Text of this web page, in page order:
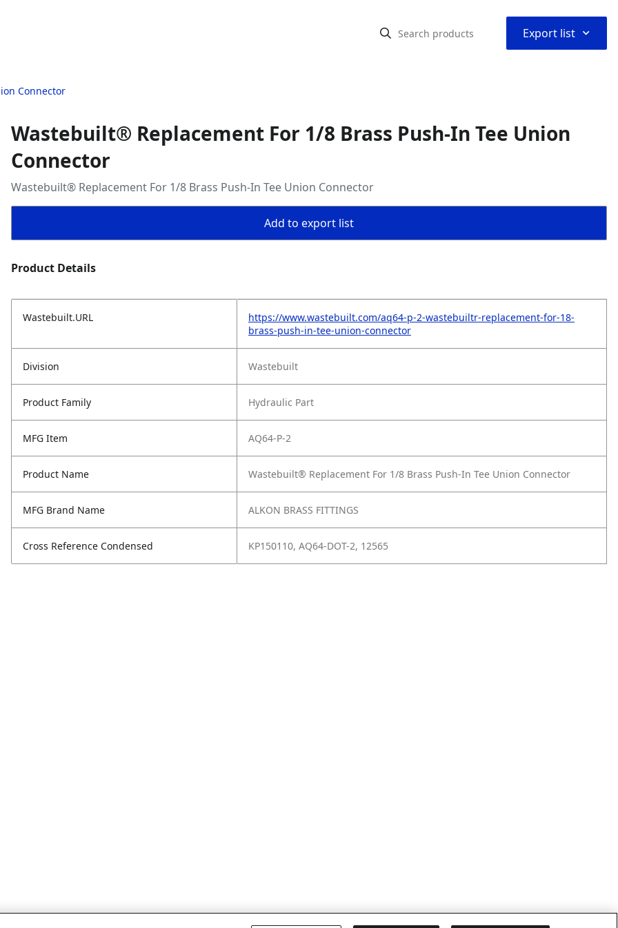
Export list ⌃
Connector
Wastebuilt® Replacement For 1/8 Brass Push-In Tee Union
Connector
Wastebuilt® Replacement For 1/8 Brass Push-In Tee Union Connector
Add to export list
Product Details
Wastebuilt.URL
https://www.wastebuilt.com/aq64-p-2-wastebuiltr-replacement-for-18-
brass-push-in-tee-union-connector
Division Wastebuilt
Product Family Hydraulic Part
MFG Item AQ64-P-2
Product Name Wastebuilt® Replacement For 1/8 Brass Push-In Tee Union Connector
MFG Brand Name ALKON BRASS FITTINGS
Cross Reference Condensed KP150110, AQ64-DOT-2, 12565